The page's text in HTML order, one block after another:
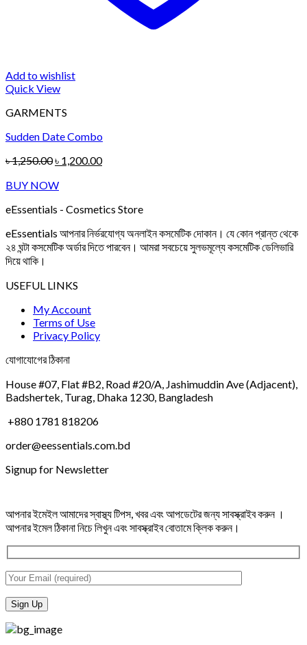
Add to wishlist
Quick View
GARMENTS
Sudden Date Combo
৳1,250.00Original
was:
৳ 1,200.00Current
BUY NOW
eEssentials - Cosmetics Store
eEssentials আপনার নির্ভরযোগ্য অনলাইন কসমেটিক দোকান। যে কোন প্রান্ত থেকে
২৪ ঘন্টা কসমেটিক অর্ডার দিতে পারবেন। আমরা সবচেয়ে সুলভমূল্যে কসমেটিক ডেলিভারি
দিয়ে থাকি।
USEFUL LINKS
My Account
Terms of Use
Privacy Policy
যোগাযোগের ঠিকানা
House #07, Flat #B2, Road #20/A, Jashimuddin Ave (Adjacent),
Badshertek, Turag, Dhaka 1230, Bangladesh
+880 1781 818206
order@eessentials.com.bd
Signup for Newsletter
আপনার ইমেইল আমাদের স্বাস্থ্য টিপস, খবর এবং আপডেটের জন্য সাবস্ক্রাইব করুন ।
আপনার ইমেল ঠিকানা নিচে লিখুন এবং সাবস্ক্রাইব বোতামে ক্লিক করুন।